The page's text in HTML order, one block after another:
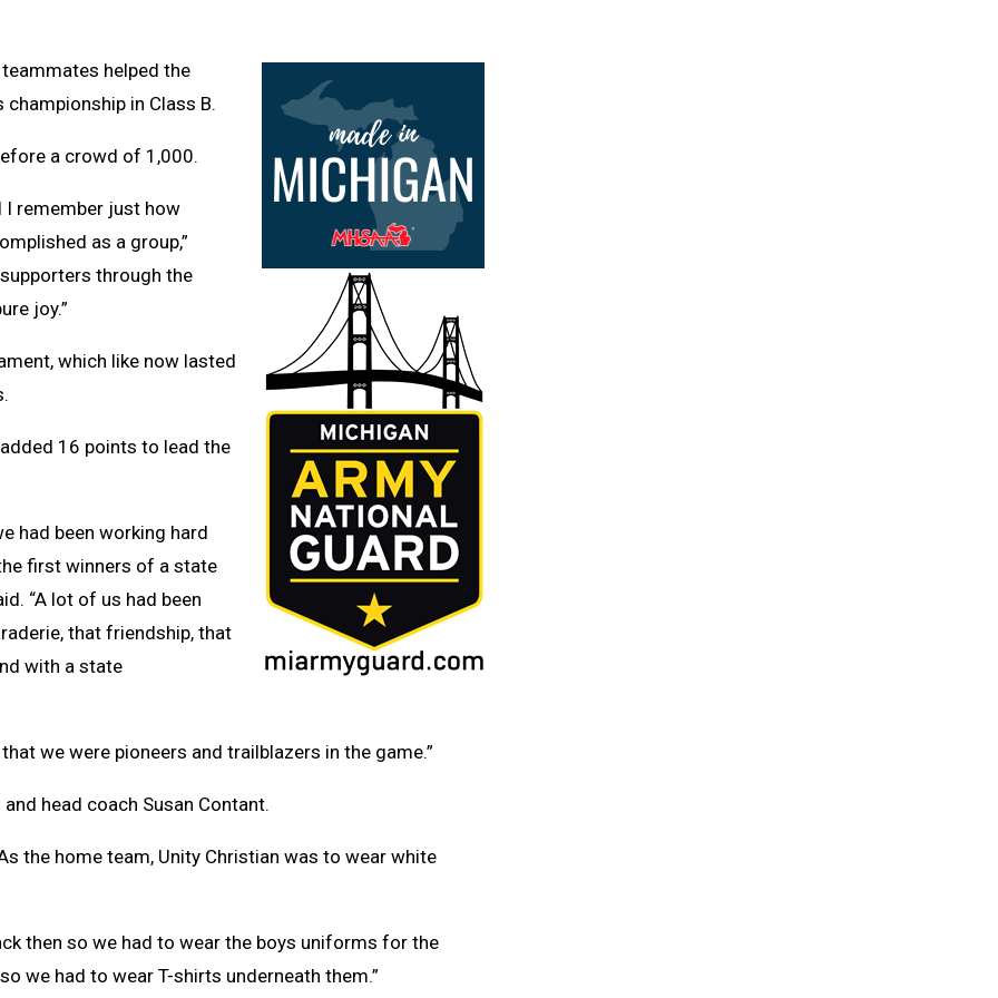
helped the
in Class B.
a crowd of 1,000.
I remember just how
as a group,”
through the
joy.”
which like now lasted
16 points to lead the
had been working hard
first winners of a state
“A lot of us had been
that friendship, that
with a state
we were pioneers and trailblazers in the game.”
head coach Susan Contant.
the home team, Unity Christian was to wear white
then so we had to wear the boys uniforms for the
we had to wear T-shirts underneath them.”